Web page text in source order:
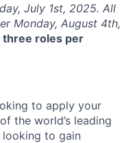
July 1st, 2025. All
Monday, August 4th,
three roles per
to apply your
the world’s leading
looking to gain